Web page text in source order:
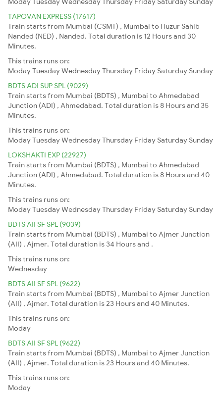
TAPOVAN EXPRESS (17617)
Train starts from Mumbai (CSMT) , Mumbai to Huzur Sahib
Nanded (NED) , Nanded. Total duration is 12 Hours and 30
Minutes.
This trains runs on:
ModayTuesdayWednesdayThursday Friday Saturday Sunday
BDTS ADI SUP SPL (9029)
Train starts from Mumbai (BDTS) , Mumbai to Ahmedabad
Junction (ADI) , Ahmedabad. Total duration is 8 Hours and 35
Minutes.
This trains runs on:
ModayTuesdayWednesdayThursday Friday Saturday Sunday
LOKSHAKTI EXP (22927)
Train starts from Mumbai (BDTS) , Mumbai to Ahmedabad
Junction (ADI) , Ahmedabad. Total duration is 8 Hours and 40
Minutes.
This trains runs on:
ModayTuesdayWednesdayThursday Friday Saturday Sunday
BDTS AII SF SPL (9039)
Train starts from Mumbai (BDTS) , Mumbai to Ajmer Junction
(AII) , Ajmer. Total duration is 34 Hours and .
This trains runs on:
Wednesday
BDTS AII SF SPL (9622)
Train starts from Mumbai (BDTS) , Mumbai to Ajmer Junction
(AII) , Ajmer. Total duration is 23 Hours and 40 Minutes.
This trains runs on:
Moday
BDTS AII SF SPL (9622)
Train starts from Mumbai (BDTS) , Mumbai to Ajmer Junction
(AII) , Ajmer. Total duration is 23 Hours and 40 Minutes.
This trains runs on:
Moday